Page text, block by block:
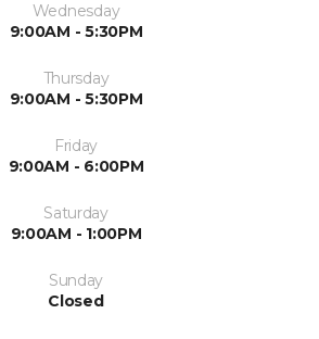
Wednesday
9:00AM - 5:30PM
Thursday
9:00AM - 5:30PM
Friday
9:00AM - 6:00PM
Saturday
9:00AM - 1:00PM
Sunday
Closed